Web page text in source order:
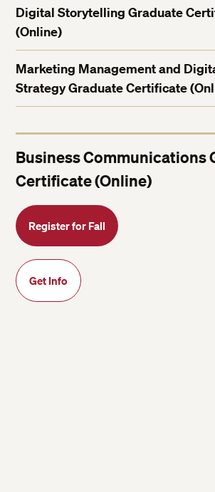
Digital Storytelling Graduate
(Online)
Marketing Management and
Strategy Graduate Certificate
Business Communications
Certificate (Online)
Register for Fall
Get Info